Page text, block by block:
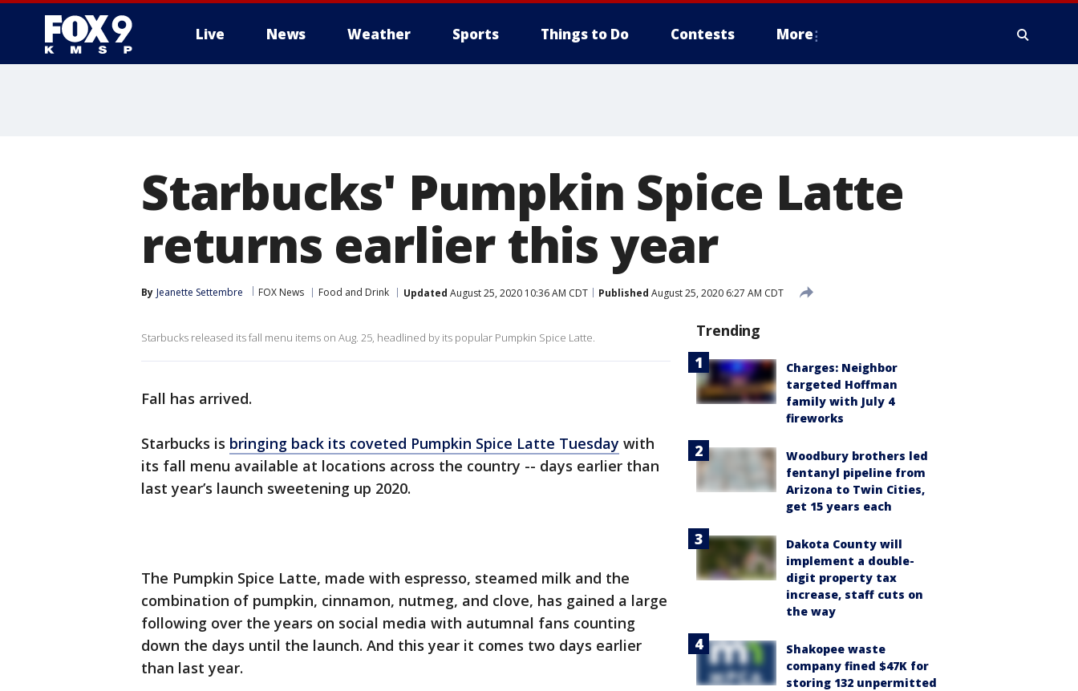
Live News Weather Sports Things to Do Contests More
Starbucks' Pumpkin Spice Latte
returns earlier this year
By Jeanette Settembre FOX News Food and Drink Updated August 25, 2020 10:36 AM CDT Published August 25, 2020 6:27 AM CDT
Starbucks released its fall menu items on Aug. 25, headlined by its popular Pumpkin Spice Latte.
Fall has arrived.
Starbucks is bringing back its coveted Pumpkin Spice Latte Tuesday with
its fall menu available at locations across the country -- days earlier than
last year’s launch sweetening up 2020.
The Pumpkin Spice Latte, made with espresso, steamed milk and the
combination of pumpkin, cinnamon, nutmeg, and clove, has gained a large
following over the years on social media with autumnal fans counting
down the days until the launch. And this year it comes two days earlier
than last year.
Trending
Charges: Neighbor
targeted Hoffman
family with July 4
fireworks
Woodbury brothers led
fentanyl pipeline from
Arizona to Twin Cities,
get 15 years each
Dakota County will
implement a double-
digit property tax
increase, staff cuts on
the way
Shakopee waste
company fined $47K for
storing 132 unpermitted